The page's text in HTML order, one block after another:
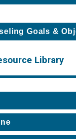
Goals &
Library